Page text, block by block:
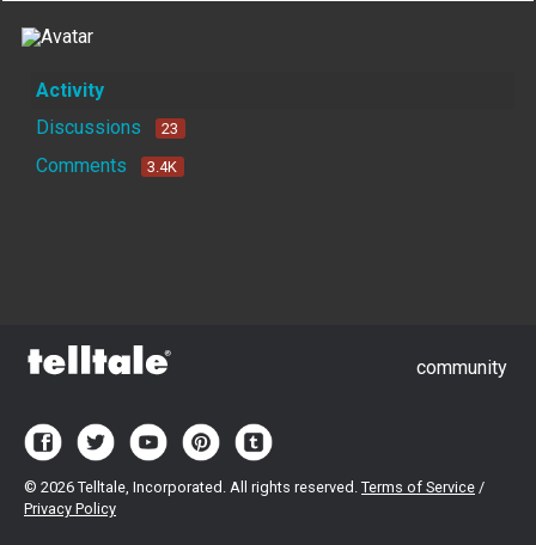
Activity
Discussions
23
Comments 3.4K
community
© 2026 Telltale, Incorporated. All rights reserved. Terms of Service /
Privacy Policy